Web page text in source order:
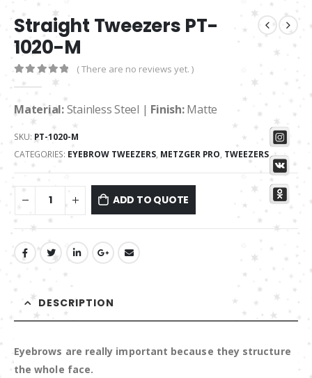
Straight Tweezers PT-
1020-M
out of 5
( There are no reviews yet. )
Material:Stainless Steel | Finish:Matte
SKU: PT-1020-M
CATEGORIES: EYEBROW TWEEZERS, METZGER PRO, TWEEZERS
ADD TO QUOTE
DESCRIPTION
Eyebrows are really important because they structure
the whole face.